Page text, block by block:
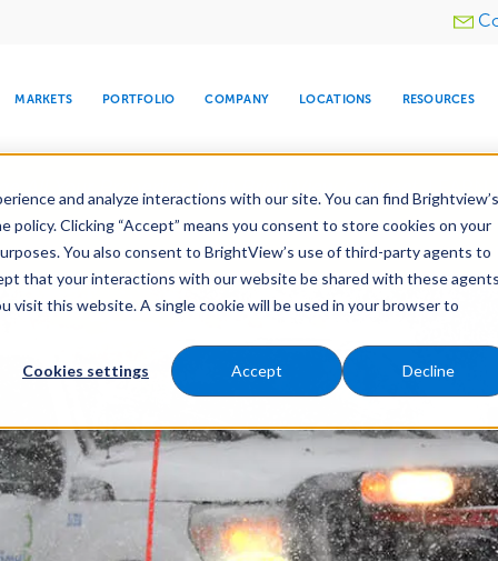
and analyze interactions with our site. You can find Brightview’s
Clicking “Accept” means you consent to store cookies on your
You also consent to BrightView’s use of third-party agents to
that your interactions with our website be shared with these
visit this website. A single cookie will be used in your browser to
Cookies settings Accept Decline
Utility
SNOW & ICE
WATER
TREE CARE
MARKETS
HOSPITALITY RELIGIOUS
PORTFOLIO COMPANY
CENTER
COMPANY
LOCATIONS RESOURCES
LEARN
Water Management Tree Care Snow &